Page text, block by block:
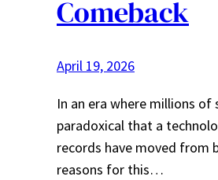
Comeback
April 19, 2026
In an era where millions
paradoxical that a
records have moved from
reasons for this…